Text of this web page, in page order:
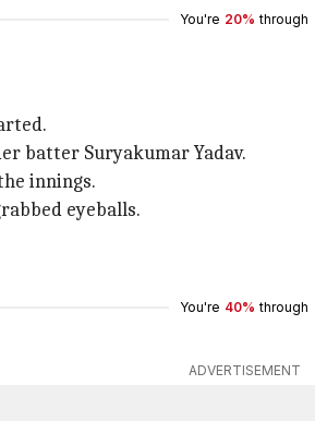
You're 20% through
batter Suryakumar Yadav.
innings.
eyeballs.
You're 40% through
ADVERTISEMENT